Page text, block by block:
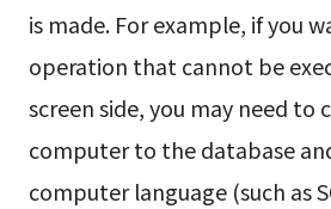
is made. For example, if you
operation that cannot be
screen side, you may need to
computer to the database
computer language (such as